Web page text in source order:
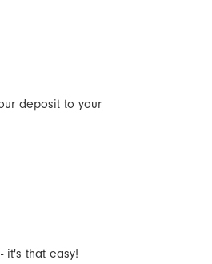
deposit to your
it's that easy!